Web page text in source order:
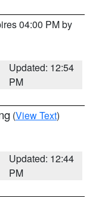
04:00 PM by
Updated: 12:54
PM
(View Text)
Updated: 12:44
PM